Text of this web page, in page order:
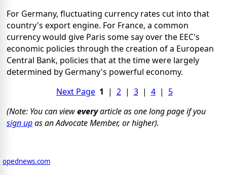
For Germany, fluctuating currency rates cut into that
country's export engine. For France, a common
currency would give Paris some say over the EEC's
economic policies through the creation of a European
Central Bank, policies that at the time were largely
determined by Germany's powerful economy.
Next Page 1 | 2| 3| 4| 5
(Note: You can vieweveryarticle as one long page if you
sign upas an Advocate Member, or higher).
opednews.com